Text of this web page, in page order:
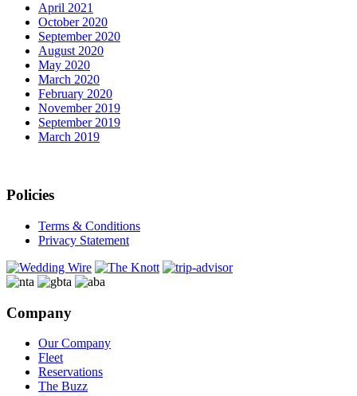
April 2021
October 2020
September 2020
August 2020
May 2020
March 2020
February 2020
November 2019
September 2019
March 2019
Policies
Terms & Conditions
Privacy Statement
Company
Our Company
Fleet
Reservations
The Buzz